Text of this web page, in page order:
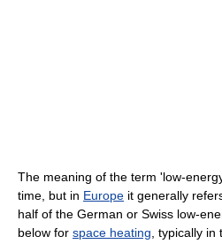
The meaning of the term 'low-
time, but in Europe it generally
half of the German or Swiss low-
below for space heating , typically